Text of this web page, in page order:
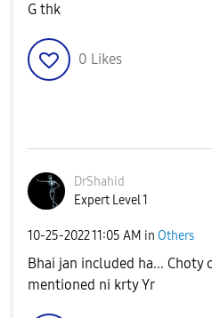
G thk
0 Likes
DrShahid
Expert Level 1
‎10-25-202211:05 AM in Others
Bhai jan included ha... Choty
mentioned ni krty Yr